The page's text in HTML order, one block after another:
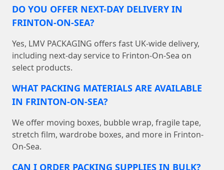
DO YOU OFFER NEXT-DAY DELIVERY IN
FRINTON-ON-SEA?
Yes, LMV PACKAGING offers fast UK-wide delivery,
including next-day service to Frinton-On-Sea on
select products.
WHAT PACKING MATERIALS ARE AVAILABLE
IN FRINTON-ON-SEA?
We offer moving boxes, bubble wrap, fragile tape,
stretch film, wardrobe boxes, and more in Frinton-
On-Sea.
CAN I ORDER PACKING SUPPLIES IN BULK?